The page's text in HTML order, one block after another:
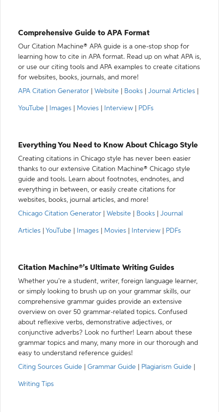
Comprehensive Guide to APA Format
Our Citation Machine® APA guide is a one-stop shop for
learning how to cite in APA format. Read up on what APA is,
or use our citing tools and APA examples to create citations
for websites, books, journals, and more!
APA Citation Generator
Website Books Journal Articles
YouTube Images Movies Interview PDFs
Everything You Need to Know About Chicago Style
Creating citations in Chicago style has never been easier
thanks to our extensive Citation Machine® Chicago style
guide and tools. Learn about footnotes, endnotes, and
everything in between, or easily create citations for
websites, books, journal articles, and more!
Chicago Citation Generator
Website Books Journal
Articles YouTube Images Movies Interview PDFs
Citation Machine®’s Ultimate Writing Guides
Whether you’re a student, writer, foreign language learner,
or simply looking to brush up on your grammar skills, our
comprehensive grammar guides provide an extensive
overview on over 50 grammar-related topics. Confused
about reflexive verbs, demonstrative adjectives, or
conjunctive adverbs? Look no further! Learn about these
grammar topics and many, many more in our thorough and
easy to understand reference guides!
Citing Sources Guide
Grammar Guide Plagiarism Guide
Writing Tips